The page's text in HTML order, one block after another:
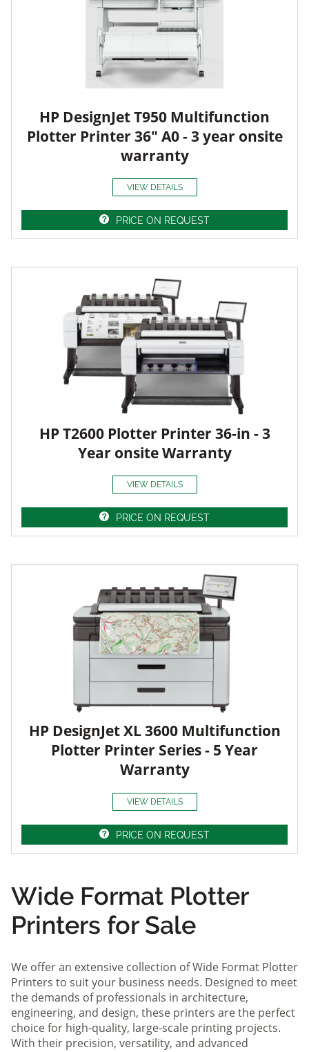
HP DesignJet T950 Multifunction
Plotter Printer 36" A0 - 3 year onsite
warranty
VIEW DETAILS
PRICE ON REQUEST
HP T2600 Plotter Printer 36-in - 3
Year onsite Warranty
VIEW DETAILS
PRICE ON REQUEST
HP DesignJet XL 3600 Multifunction
Plotter Printer Series - 5 Year
Warranty
VIEW DETAILS
PRICE ON REQUEST
Wide Format Plotter
Printers for Sale
We offer an extensive collection of Wide Format Plotter
Printers to suit your business needs. Designed to meet
the demands of professionals in architecture,
engineering, and design, these printers are the perfect
choice for high-quality, large-scale printing projects.
With their precision, versatility, and advanced